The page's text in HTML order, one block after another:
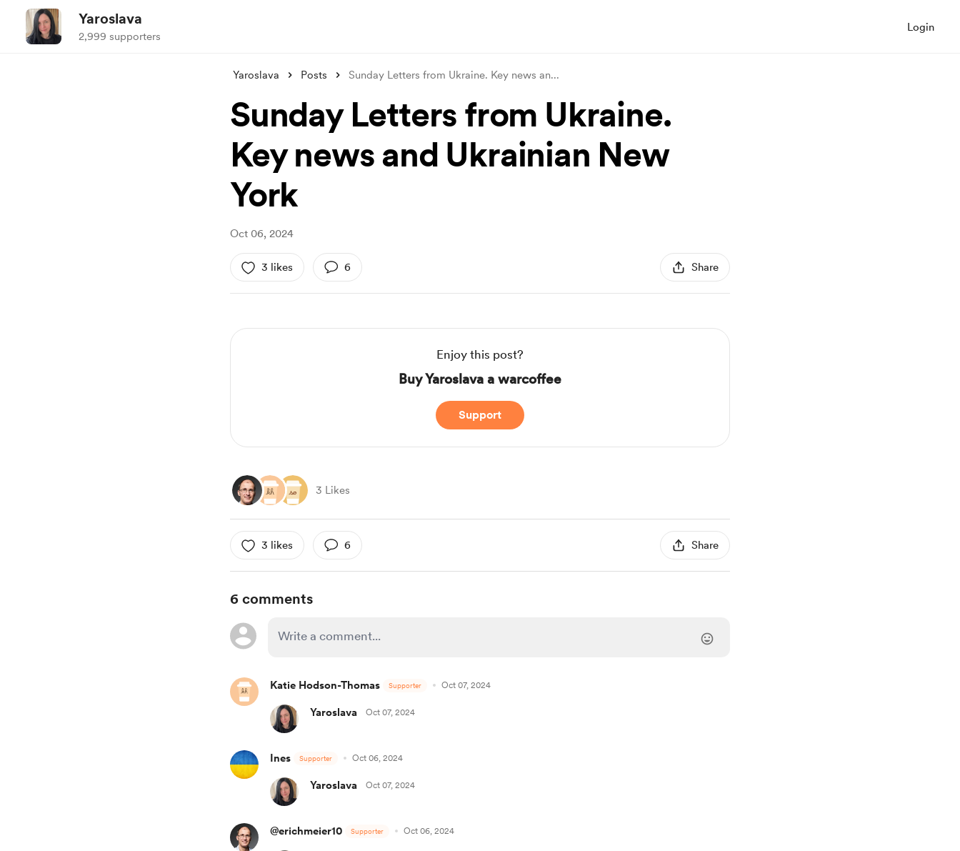
Yaroslava
2,999 supporters
Login
Yaroslava Posts Sunday Letters from Ukraine. Key news an...
Sunday Letters from Ukraine.
Key news and Ukrainian New
York
Oct 06, 2024
3 likes 6 Share
Enjoy this post?
Buy Yaroslava a warcoffee
Support
3 Likes
3 likes 6 Share
6 comments
Katie Hodson-Thomas Supporter Oct 07, 2024
Yaroslava Oct 07, 2024
Ines Supporter Oct 06, 2024
Yaroslava Oct 07, 2024
@erichmeier10 Supporter Oct 06, 2024